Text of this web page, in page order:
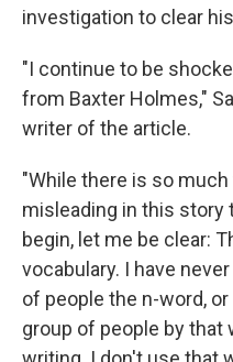
investigation to clear
"I continue to be
from Baxter Holmes,"
writer of the article.
"While there is so
misleading in this story
begin, let me be clear:
vocabulary. I have
of people the n-word,
group of people by that